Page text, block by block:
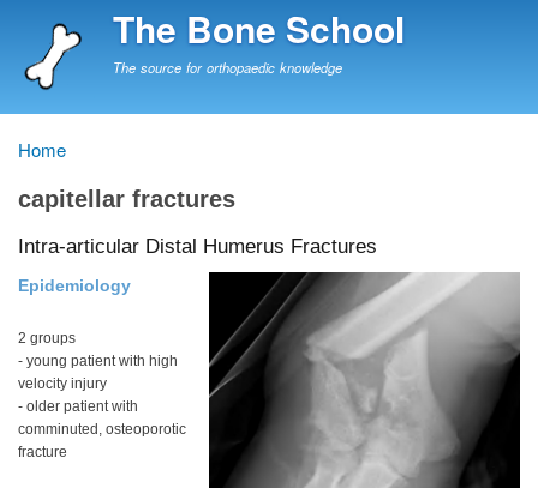
to
The Bone School
The source for orthopaedic knowledge
Breadcrumb
Home
capitellar fractures
Intra-articular Distal Humerus Fractures
Epidemiology
2 groups
- young patient with high
velocity injury
- older patient with
comminuted, osteoporotic
fracture